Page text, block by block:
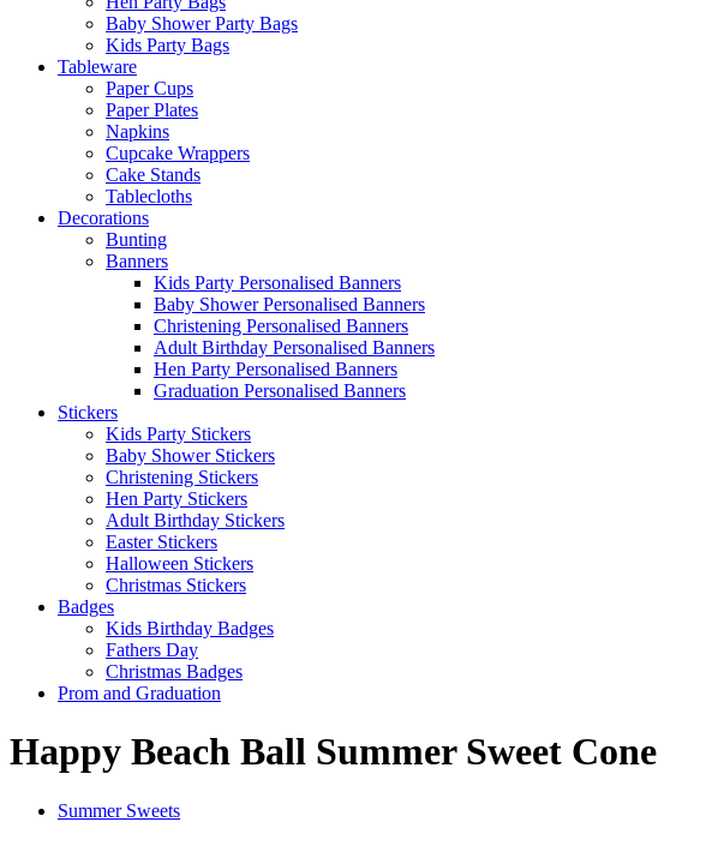
Baby Shower Party Bags
Kids Party Bags
Tableware
Paper Cups
Paper Plates
Napkins
Cupcake Wrappers
Cake Stands
Tablecloths
Decorations
Bunting
Banners
Kids Party Personalised Banners
Baby Shower Personalised Banners
Christening Personalised Banners
Adult Birthday Personalised Banners
Hen Party Personalised Banners
Graduation Personalised Banners
Stickers
Kids Party Stickers
Baby Shower Stickers
Christening Stickers
Hen Party Stickers
Adult Birthday Stickers
Easter Stickers
Halloween Stickers
Christmas Stickers
Badges
Kids Birthday Badges
Fathers Day
Christmas Badges
Prom and Graduation
Happy Beach Ball Summer Sweet Cone
Summer Sweets